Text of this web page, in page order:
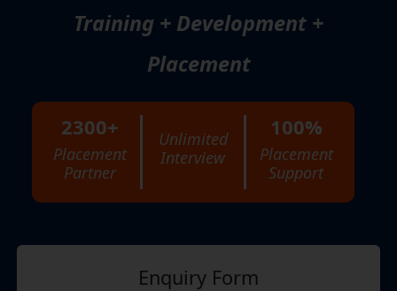
Training + Development +
Placement
2300+
Placement
Partner
Unlimited
Interview
100%
Placement
Support
Enquiry Form